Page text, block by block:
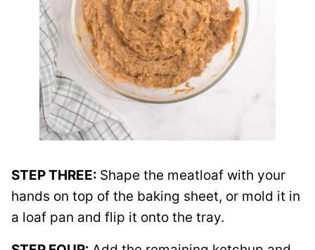
STEP THREE: Shape the meatloaf with your
hands on top of the baking sheet, or mold it in
a loaf pan and flip it onto the tray.